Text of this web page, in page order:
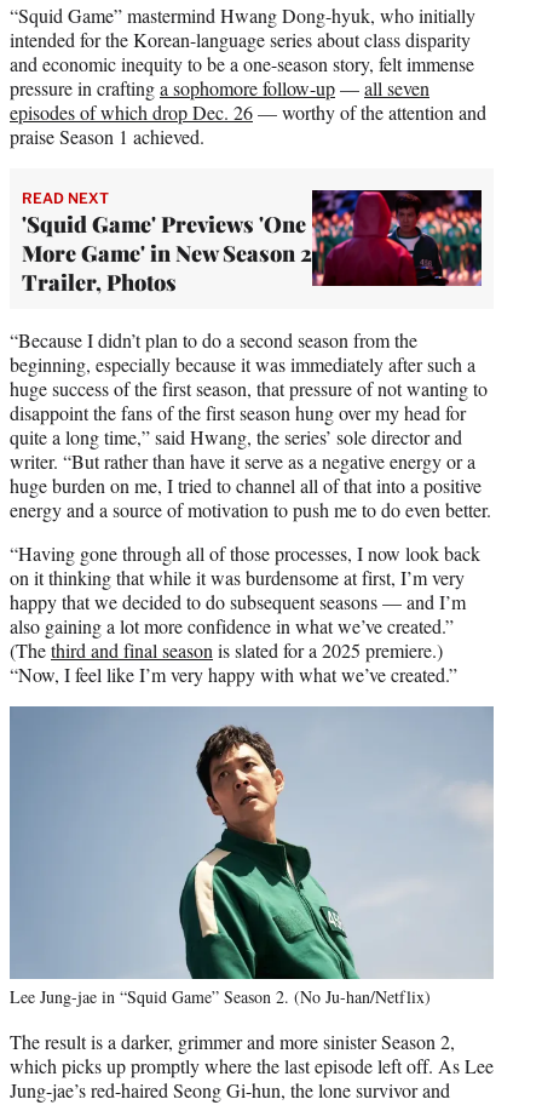
“Squid Game” mastermind Hwang Dong-hyuk, who initially
intended for the Korean-language series about class disparity
and economic inequity to be a one-season story, felt immense
pressure in craftinga sophomore follow-up—all seven
episodes of which drop Dec. 26— worthy of the attention and
praise Season 1 achieved.
READ NEXT
'Squid Game' Previews 'One
More Game' in New Season 2
Trailer, Photos
“Because I didn’t plan to do a second season from the
beginning, especially because it was immediately after such a
huge success of the first season, that pressure of not wanting to
disappoint the fans of the first season hung over my head for
quite a long time,” said Hwang, the series’ sole director and
writer. “But rather than have it serve as a negative energy or a
huge burden on me, I tried to channel all of that into a positive
energy and a source of motivation to push me to do even better.
“Having gone through all of those processes, I now look back
on it thinking that while it was burdensome at first, I’m very
happy that we decided to do subsequent seasons — and I’m
also gaining a lot more confidence in what we’ve created.”
(Thethird and final season is slated for a 2025 premiere.)
“Now, I feel like I’m very happy with what we’ve created.”
Lee Jung-jae in “Squid Game” Season 2. (No Ju-han/Netflix)
The result is a darker, grimmer and more sinister Season 2,
which picks up promptly where the last episode left off. As Lee
Jung-jae’s red-haired Seong Gi-hun, the lone survivor and